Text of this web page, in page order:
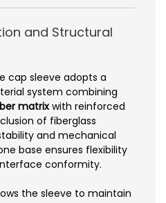
and Structural
cap sleeve adopts a
system combining
matrix with reinforced
of fiberglass
and mechanical
base ensures flexibility
conformity.
the sleeve to maintain